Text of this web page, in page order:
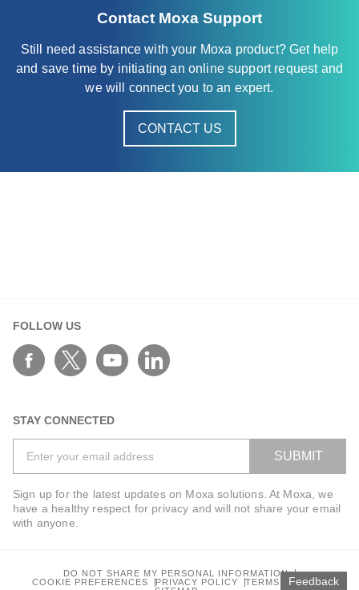
Contact Moxa Support
Still need assistance with your Moxa product? Get help
and save time by initiating an online support request and
we will connect you to an expert.
CONTACT US
FOLLOW US
STAY CONNECTED
SUBMIT
Sign up for the latest updates on Moxa solutions. At Moxa, we
have a healthy respect for privacy and will not share your email
with anyone.
DO NOT SHARE MY PERSONAL INFORMATION
COOKIE PREFERENCES
PRIVACY POLICY
TERMS OF USE
Feedback